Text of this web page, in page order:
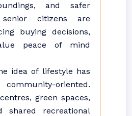
and safer
citizens are
buying decisions,
peace of mind
idea of lifestyle has
oriented.
green spaces,
shared recreational